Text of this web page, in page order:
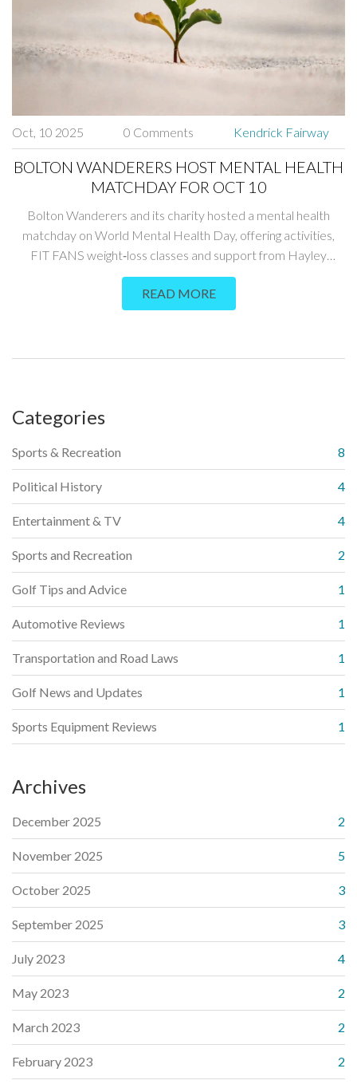
Oct, 10 2025 0 Comments Kendrick Fairway
BOLTON WANDERERS HOST MENTAL HEALTH
MATCHDAY FOR OCT 10
Bolton Wanderers and its charity hosted a mental health
matchday on World Mental Health Day, offering activities,
FIT FANS weight‑loss classes and support from Hayley
Ranicar.
READ MORE
Categories
Sports & Recreation 8
Political History 4
Entertainment & TV 4
Sports and Recreation 2
Golf Tips and Advice 1
Automotive Reviews 1
Transportation and Road Laws 1
Golf News and Updates 1
Sports Equipment Reviews 1
Archives
December 2025 2
November 2025 5
October 2025 3
September 2025 3
July 2023 4
May 2023 2
March 2023 2
February 2023 2